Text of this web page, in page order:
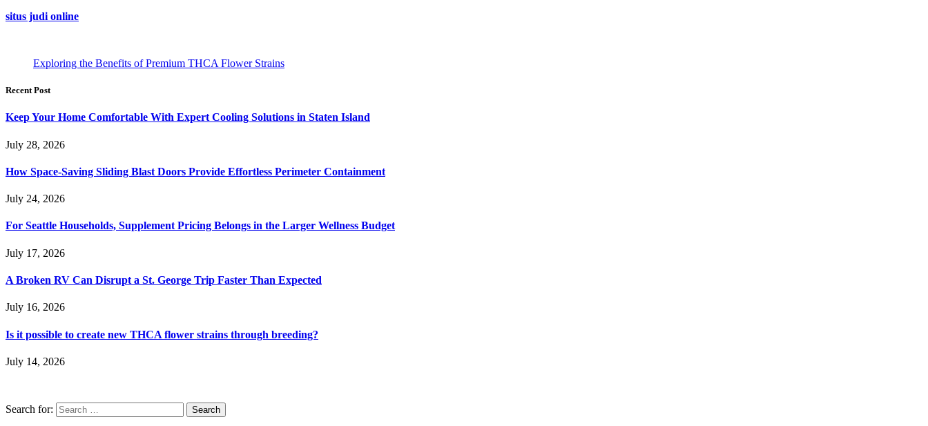
situs judi online
Exploring the Benefits of Premium THCA Flower Strains
Recent Post
Keep Your Home Comfortable With Expert Cooling Solutions in Staten Island
July 28, 2026
How Space-Saving Sliding Blast Doors Provide Effortless Perimeter Containment
July 24, 2026
For Seattle Households, Supplement Pricing Belongs in the Larger Wellness Budget
July 17, 2026
A Broken RV Can Disrupt a St. George Trip Faster Than Expected
July 16, 2026
Is it possible to create new THCA flower strains through breeding?
July 14, 2026
Search for: